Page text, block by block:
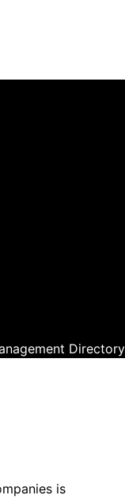
Directory
is